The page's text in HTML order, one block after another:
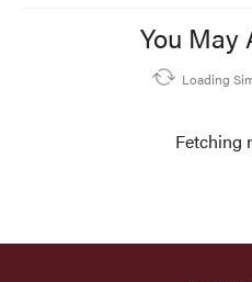
You May
Loading
Fetching